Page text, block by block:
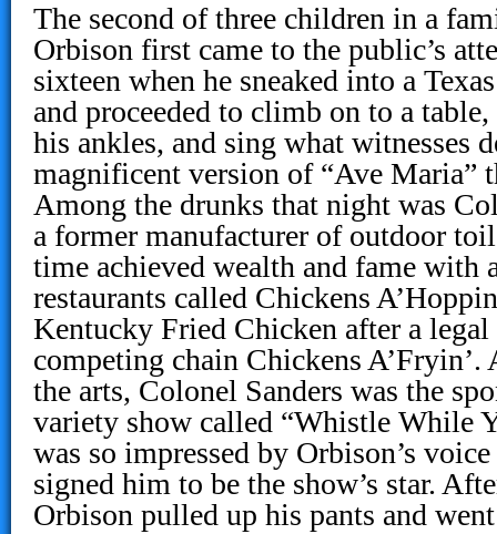
The second of three children in a
Orbison first came to the public’s
sixteen when he sneaked into a
and proceeded to climb on to a
his ankles, and sing what witnesses
magnificent version of “Ave Maria”
Among the drunks that night was
a former manufacturer of outdoor
time achieved wealth and fame with
restaurants called Chickens
Kentucky Fried Chicken after a
competing chain Chickens
the arts, Colonel Sanders was the
variety show called “Whistle While
was so impressed by Orbison’s
signed him to be the show’s star.
Orbison pulled up his pants and